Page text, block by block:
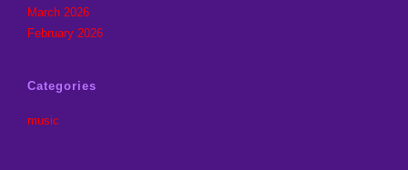
March 2026
February 2026
Categories
music